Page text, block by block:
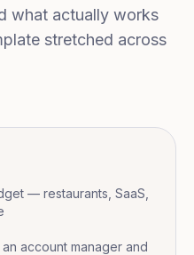
what actually works
stretched across
— restaurants, SaaS,
account manager and